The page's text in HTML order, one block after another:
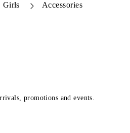
Girls Accessories
promotions and events.